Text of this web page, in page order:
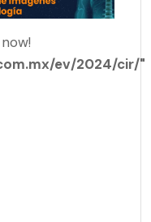
ev/2024/cir/"